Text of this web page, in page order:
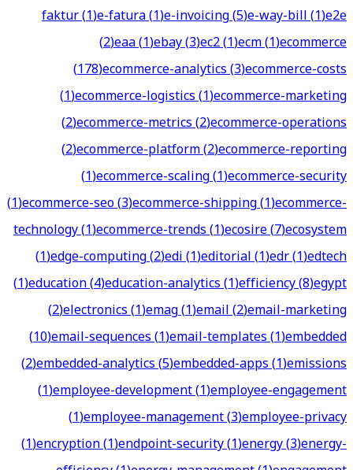
faktur(1)e-fatura(1)e-invoicing(5)e-way-bill(1)e2e
(2)eaa(1)ebay(3)ec2(1)ecm(1)ecommerce
(178)ecommerce-analytics(3)ecommerce-costs
(1)ecommerce-logistics(1)ecommerce-marketing
(2)ecommerce-metrics(2)ecommerce-operations
(2)ecommerce-platform(2)ecommerce-reporting
(1)ecommerce-scaling(1)ecommerce-security
(1)ecommerce-seo(3)ecommerce-shipping(1)ecommerce-
technology(1)ecommerce-trends(1)ecosire(7)ecosystem
(1)edge-computing(2)edi(1)editorial(1)edr(1)edtech
(1)education(4)education-analytics(1)efficiency(8)egypt
(2)electronics(1)emag(1)email(2)email-marketing
(10)email-sequences(1)email-templates(1)embedded
(2)embedded-analytics(5)embedded-apps(1)emissions
(1)employee-development(1)employee-engagement
(1)employee-management(3)employee-privacy
(1)encryption(1)endpoint-security(1)energy(3)energy-